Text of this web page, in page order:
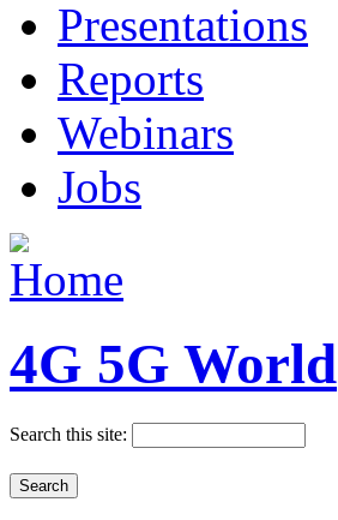
Presentations
Reports
Webinars
Jobs
4G 5G World
Search this site: